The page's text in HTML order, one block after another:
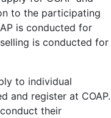
to the participating
is conducted for
is conducted for
to individual
and register at COAP.
their